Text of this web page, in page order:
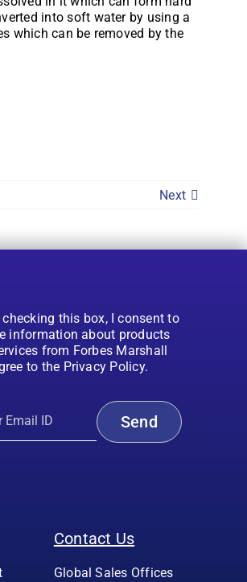
into soft water by using a
which can be removed by the
Next
checking this box, I consent to
information about products
from Forbes Marshall
to the Privacy Policy.
Contact Us
Global Sales Offices